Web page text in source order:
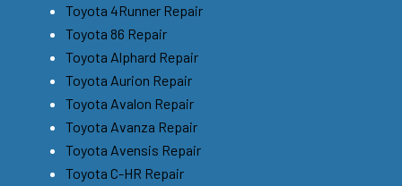
Toyota 4Runner Repair
Toyota 86 Repair
Toyota Alphard Repair
Toyota Aurion Repair
Toyota Avalon Repair
Toyota Avanza Repair
Toyota Avensis Repair
Toyota C-HR Repair